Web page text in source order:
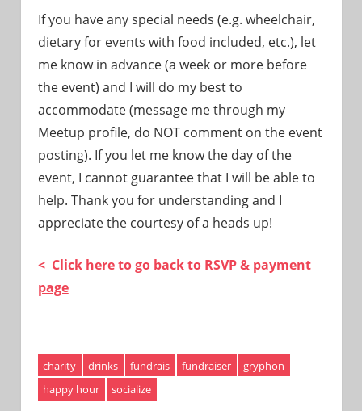
If you have any special needs (e.g. wheelchair,
dietary for events with food included, etc.), let
me know in advance (a week or more before
the event) and I will do my best to
accommodate (message me through my
Meetup profile, do NOT comment on the event
posting). If you let me know the day of the
event, I cannot guarantee that I will be able to
help. Thank you for understanding and I
appreciate the courtesy of a heads up!
< Click here to go back to RSVP & payment
page
charity drinks fundrais fundraiser
gryphon
happy hour
socialize